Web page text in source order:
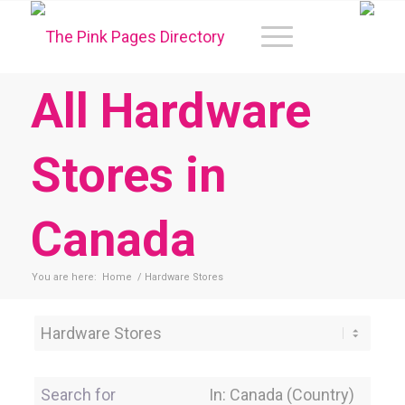
All Hardware
Stores in
Canada
You are here: Home / Hardware Stores
Category
Search for Near Location